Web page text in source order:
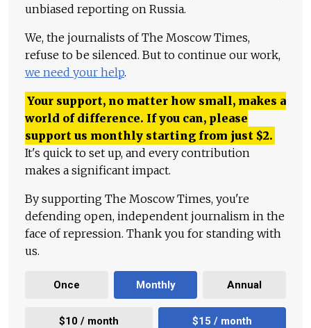
unbiased reporting on Russia.
We, the journalists of The Moscow Times,
refuse to be silenced. But to continue our work,
we need your help.
Your support, no matter how small, makes a
world of difference. If you can, please
support us monthly starting from just $2.
It's quick to set up, and every contribution
makes a significant impact.
By supporting The Moscow Times, you're
defending open, independent journalism in the
face of repression. Thank you for standing with
us.
Once Monthly Annual
$10 / month $15 / month